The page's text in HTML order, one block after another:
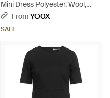
Mini Dress Polyester, Wool,
Viscose, Elastane - Blue
From YOOX
SALE